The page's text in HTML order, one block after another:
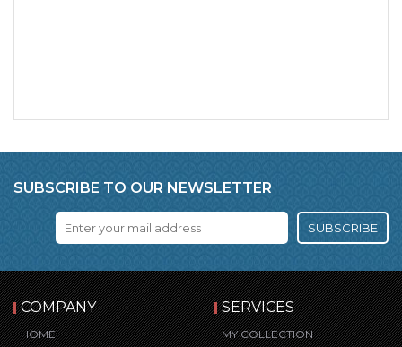
SUBSCRIBE TO OUR NEWSLETTER
SUBSCRIBE
COMPANY
HOME
SERVICES
MY COLLECTION